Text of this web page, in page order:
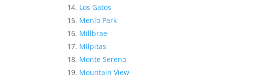
Los Gatos
Menlo Park
Millbrae
Milpitas
Monte Sereno
Mountain View